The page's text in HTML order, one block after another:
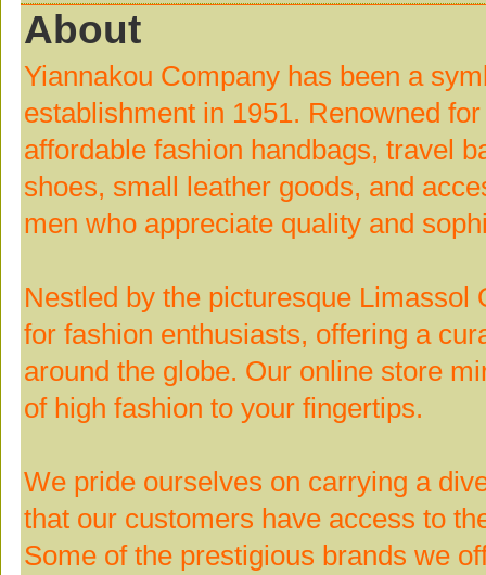
About
Yiannakou Company has been a
establishment in 1951. Renowned
affordable fashion handbags, travel
shoes, small leather goods, and
men who appreciate quality and
Nestled by the picturesque
for fashion enthusiasts, offering a
around the globe. Our online store
of high fashion to your fingertips.
We pride ourselves on carrying a
that our customers have access to
Some of the prestigious brands we